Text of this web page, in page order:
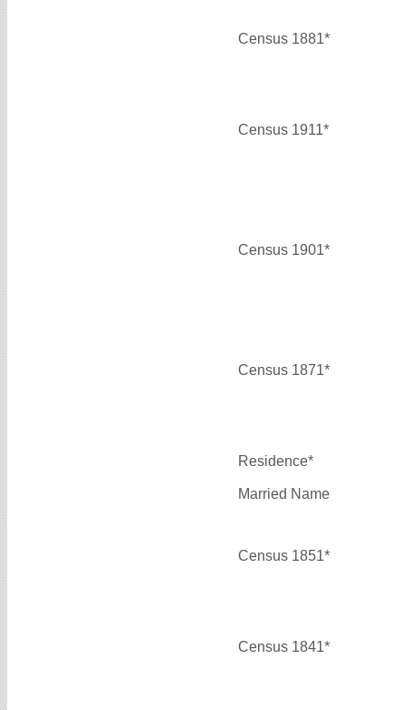
Census 1881*
Census 1911*
Census 1901*
Census 1871*
Residence*
Married Name
Census 1851*
Census 1841*